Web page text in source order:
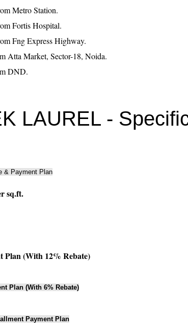
Metro Station.
Fortis Hospital.
Fng Express Highway.
Atta Market, Sector-18, Noida.
DND.
LAUREL -
& Payment Plan
sq.ft.
Plan (With 12% Rebate)
Plan (With 6% Rebate)
Payment Plan